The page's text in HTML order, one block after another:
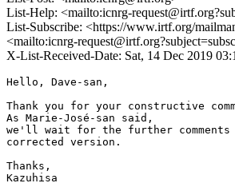
List-Help: <mailto:icnrg-
List-Subscribe: <https://www.irtf.org/
<mailto:icnrg-
X-List-Received-Date: Sat, 14 Dec 2019
Hello, Dave-san,
Thank you for your constructive
As Marie-José-san said,
we'll wait for the further
corrected version.
Thanks,
Kazuhisa